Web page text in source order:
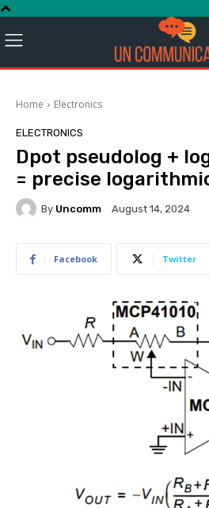
Home Electronics
ELECTRONICS
Dpot pseudolog +
= precise
By Uncomm August 14, 2024
Facebook Twitter